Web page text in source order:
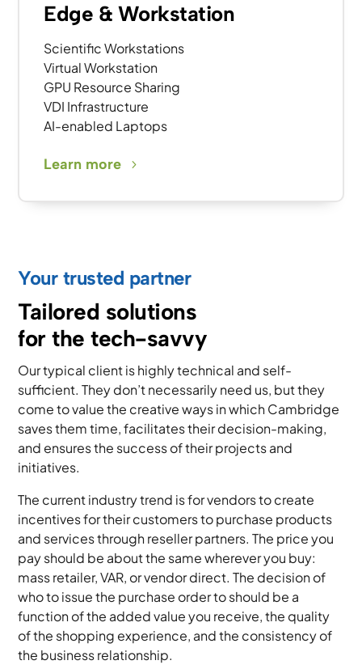
Edge & Workstation
Scientific Workstations
Virtual Workstation
GPU Resource Sharing
VDI Infrastructure
AI-enabled Laptops
Learn more
Your trusted partner
Tailored solutions
for the tech-savvy
Our typical client is highly technical and self-
sufficient. They don’t necessarily need us, but they
come to value the creative ways in which Cambridge
saves them time, facilitates their decision-making,
and ensures the success of their projects and
initiatives.
The current industry trend is for vendors to create
incentives for their customers to purchase products
and services through reseller partners. The price you
pay should be about the same wherever you buy:
mass retailer, VAR, or vendor direct. The decision of
who to issue the purchase order to should be a
function of the added value you receive, the quality
of the shopping experience, and the consistency of
the business relationship.